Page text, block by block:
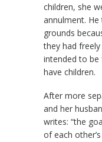
children, she
annulment.
grounds
they had
intended to
have children.
After more
and her
writes: “the
of each